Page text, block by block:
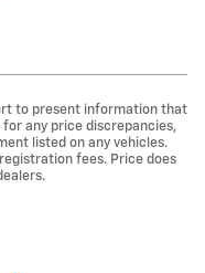
to present information that
any price discrepancies,
listed on any vehicles.
fees. Price does